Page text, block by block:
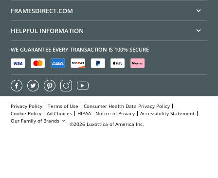
FRAMESDIRECT.COM
HELPFUL INFORMATION
WE GUARANTEE EVERY TRANSACTION IS 100% SECURE
Privacy Policy Terms of Use
Consumer Health Data Privacy Policy
Cookie Policy
Ad Choices HIPAA - Notice of Privacy
Accessibility Statement
Our Family of Brands
©2026 Luxottica of America Inc.